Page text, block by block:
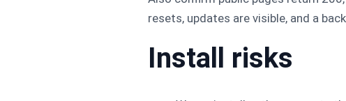
resets, updates are visible, and a
Install risks